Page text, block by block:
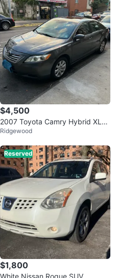
$4,500
2007 Toyota Camry Hybrid XLE
Sedan 4D
Ridgewood
Reserved
$1,800
White Nissan Rogue SUV